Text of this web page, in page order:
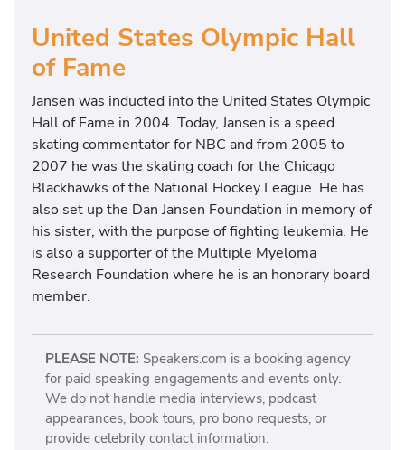
United States Olympic Hall
of Fame
Jansen was inducted into the United States Olympic
Hall of Fame in 2004. Today, Jansen is a speed
skating commentator for NBC and from 2005 to
2007 he was the skating coach for the Chicago
Blackhawks of the National Hockey League. He has
also set up the Dan Jansen Foundation in memory of
his sister, with the purpose of fighting leukemia. He
is also a supporter of the Multiple Myeloma
Research Foundation where he is an honorary board
member.
PLEASE NOTE: Speakers.com is a booking agency
for paid speaking engagements and events only.
We do not handle media interviews, podcast
appearances, book tours, pro bono requests, or
provide celebrity contact information.